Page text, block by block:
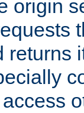
origin
returns